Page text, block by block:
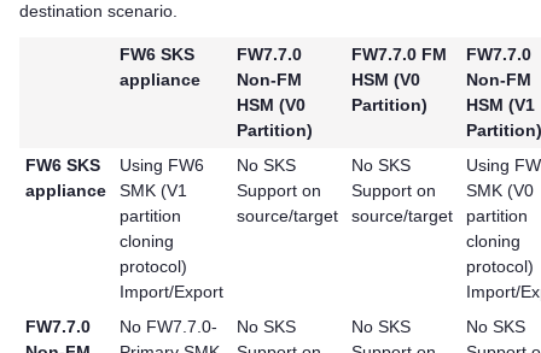
destination scenario.
FW6 SKS
appliance
FW7.7.0
Non-FM
HSM (V0
Partition)
FW7.7.0 FM
HSM (V0
Partition)
FW7.7.0
Non-FM
HSM (V1
FW6 SKS
appliance
Using FW6
SMK (V1
partition
cloning
protocol)
Import/Export
No SKS
Support on
source/target
No SKS
Support on
source/target
Using
SMK (V0
partition
cloning
protocol)
Import/
FW7.7.0
No FW7.7.0-
No SKS
No SKS
No SKS